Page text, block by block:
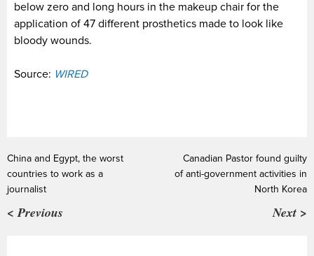
below zero and long hours in the makeup chair for the
application of 47 different prosthetics made to look like
bloody wounds.
Source: WIRED
China and Egypt, the worst
countries to work as a
journalist
< Previous
Canadian Pastor found guilty
of anti-government activities in
North Korea
Next >